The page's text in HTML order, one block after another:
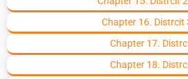
Chapter 16. Distrcit
Chapter 17.
Chapter 18.